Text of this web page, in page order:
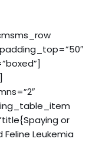
or
Leukemia